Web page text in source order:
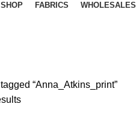
SHOP FABRICS WHOLESALES
“Anna_Atkins_print”
Sorted